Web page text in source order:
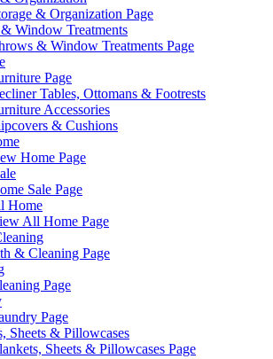
& Organization Page
Window Treatments
& Window Treatments Page
Page
Tables, Ottomans & Footrests
Accessories
& Cushions
Home Page
Sale Page
Home
All Home Page
& Cleaning Page
Page
Page
Sheets & Pillowcases
Sheets & Pillowcases Page